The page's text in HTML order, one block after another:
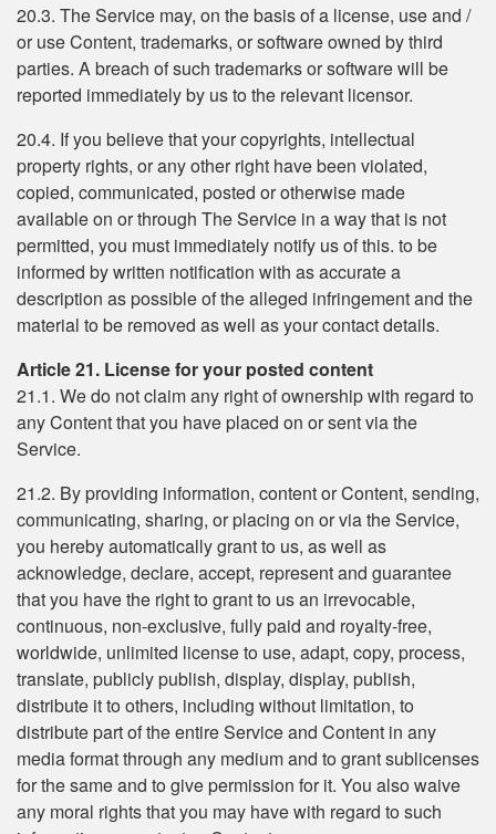
20.3. The Service may, on the basis of a license, use and /
or use Content, trademarks, or software owned by third
parties. A breach of such trademarks or software will be
reported immediately by us to the relevant licensor.
20.4. If you believe that your copyrights, intellectual
property rights, or any other right have been violated,
copied, communicated, posted or otherwise made
available on or through The Service in a way that is not
permitted, you must immediately notify us of this. to be
informed by written notification with as accurate a
description as possible of the alleged infringement and the
material to be removed as well as your contact details.
Article 21. License for your posted content
21.1. We do not claim any right of ownership with regard to
any Content that you have placed on or sent via the
Service.
21.2. By providing information, content or Content, sending,
communicating, sharing, or placing on or via the Service,
you hereby automatically grant to us, as well as
acknowledge, declare, accept, represent and guarantee
that you have the right to grant to us an irrevocable,
continuous, non-exclusive, fully paid and royalty-free,
worldwide, unlimited license to use, adapt, copy, process,
translate, publicly publish, display, display, publish,
distribute it to others, including without limitation, to
distribute part of the entire Service and Content in any
media format through any medium and to grant sublicenses
for the same and to give permission for it. You also waive
any moral rights that you may have with regard to such